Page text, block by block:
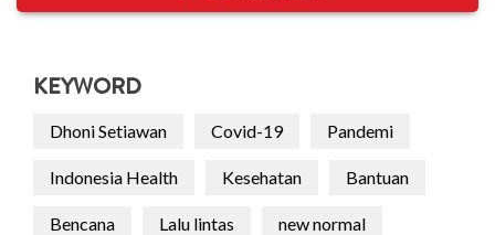
KEYWORD
Dhoni Setiawan Covid-19 Pandemi
Indonesia Health Kesehatan Bantuan
Bencana Lalu lintas new normal